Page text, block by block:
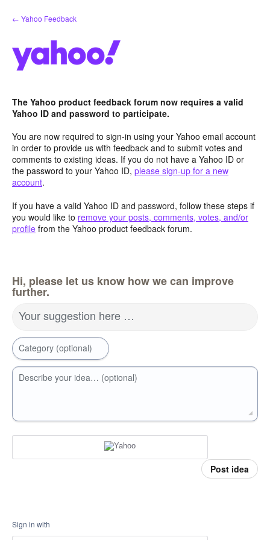
Skip
to
← Yahoo Feedback
The Yahoo product feedback forum now requires a valid
Yahoo ID and password to participate.
You are now required to sign-in using your Yahoo email account
in order to provide us with feedback and to submit votes and
comments to existing ideas. If you do not have a Yahoo ID or
the password to your Yahoo ID, please sign-up for a new
account.
If you have a valid Yahoo ID and password, follow these steps if
you would like to remove your posts, comments, votes, and/or
profile from the Yahoo product feedback forum.
Hi, please let us know how we can improve
further.
Your suggestion here …
Category (optional)
Describe your idea… (optional)
Post idea
Sign in with